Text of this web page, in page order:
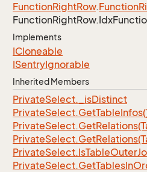
FunctionRightRow.Function
FunctionRightRow.Idx
Implements
ICloneable
ISentryIgnorable
Inherited Members
PrivateSelect._isDistinct
PrivateSelect.GetTable
PrivateSelect.Get
PrivateSelect.Get
PrivateSelect.IsTableOuter
PrivateSelect.GetTablesIn